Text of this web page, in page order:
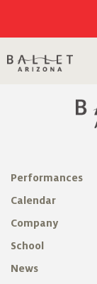
Performances
Calendar
Company
School
News